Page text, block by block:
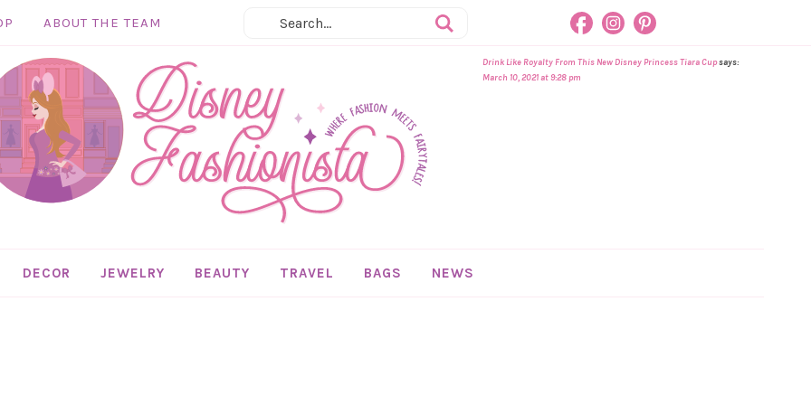
ABOUT THE TEAM
DECOR JEWELRY BEAUTY TRAVEL BAGS NEWS
Drink Like Royalty From This New Disney Princess Tiara Cupsays:
March 10, 2021 at 9:28 pm